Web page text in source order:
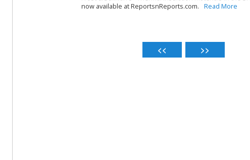
now available at ReportsnReports.com.
Read More